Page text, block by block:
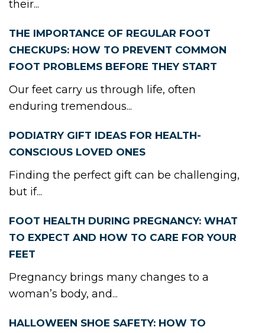
their...
THE IMPORTANCE OF REGULAR FOOT
CHECKUPS: HOW TO PREVENT COMMON
FOOT PROBLEMS BEFORE THEY START
Our feet carry us through life, often
enduring tremendous...
PODIATRY GIFT IDEAS FOR HEALTH-
CONSCIOUS LOVED ONES
Finding the perfect gift can be challenging,
but if...
FOOT HEALTH DURING PREGNANCY: WHAT
TO EXPECT AND HOW TO CARE FOR YOUR
FEET
Pregnancy brings many changes to a
woman’s body, and...
HALLOWEEN SHOE SAFETY: HOW TO